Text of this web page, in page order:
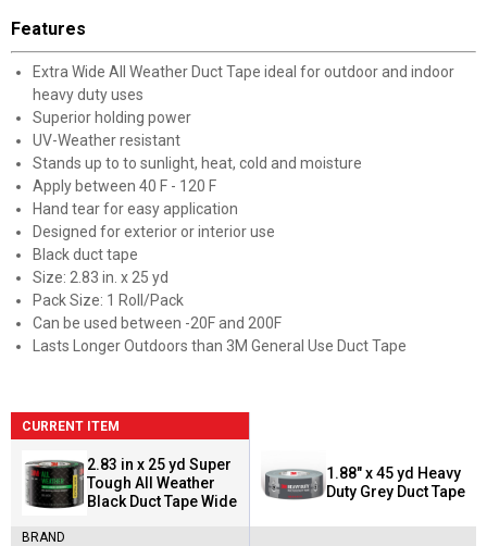
Features
Extra Wide All Weather Duct Tape ideal for outdoor and indoor
heavy duty uses
Superior holding power
UV-Weather resistant
Stands up to to sunlight, heat, cold and moisture
Apply between 40 F - 120 F
Hand tear for easy application
Designed for exterior or interior use
Black duct tape
Size: 2.83 in. x 25 yd
Pack Size: 1 Roll/Pack
Can be used between -20F and 200F
Lasts Longer Outdoors than 3M General Use Duct Tape
CURRENT ITEM
2.83 in x 25 yd Super
Tough All Weather
Black Duct Tape Wide
BRAND
1.88" x 45 yd Heavy
Duty Grey Duct Tape